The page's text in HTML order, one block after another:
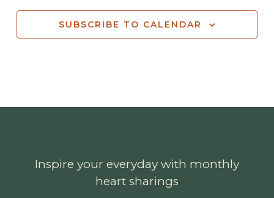
SUBSCRIBE TO CALENDAR
Inspire your everyday with monthly
heart sharings